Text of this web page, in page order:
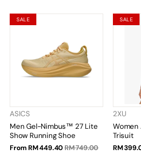
SALE
ASICS
Men Gel-Nimbus™ 27 Lite
Show Running Shoe
From RM 449.40RM 749.00
SALE
2XU
Women
Trisuit
RM